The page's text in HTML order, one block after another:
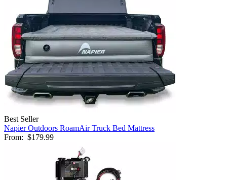
Best Seller
Napier Outdoors RoamAir Truck Bed Mattress
From: $179.99